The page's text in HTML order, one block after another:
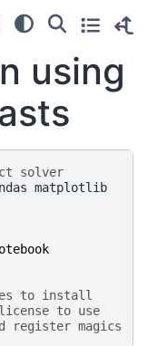
using
solver
matplotlib
to install
to use
register magics